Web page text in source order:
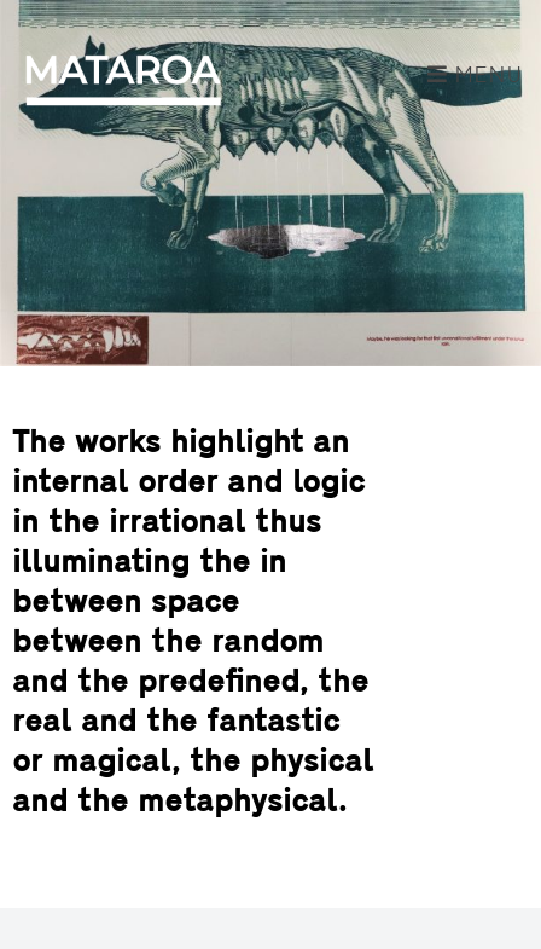
MENU
The works highlight an
internal order and logic
in the irrational thus
illuminating the in
between space
between the random
and the predefined, the
real and the fantastic
or magical, the physical
and the metaphysical.